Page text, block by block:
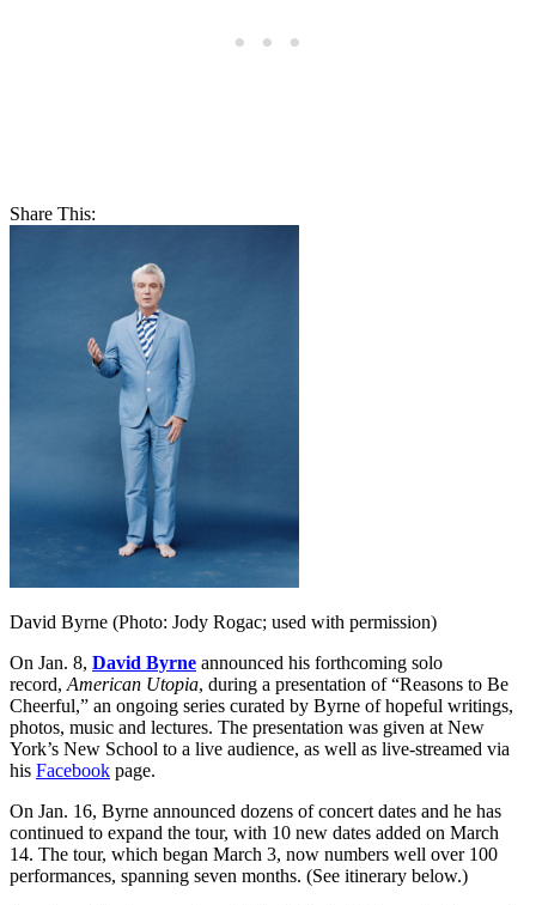
Share This:
David Byrne (Photo: Jody Rogac; used with permission)
On Jan. 8, David Byrne announced his forthcoming solo
record,American Utopia, during a presentation of “Reasons to Be
Cheerful,” an ongoing series curated by Byrne of hopeful writings,
photos, music and lectures. The presentation was given at New
York’s New School to a live audience, as well as live-streamed via
his Facebook page.
On Jan. 16, Byrne announced dozens of concert dates and he has
continued to expand the tour, with 10 new dates added on March
14. The tour, which began March 3, now numbers well over 100
performances, spanning seven months. (See itinerary below.)